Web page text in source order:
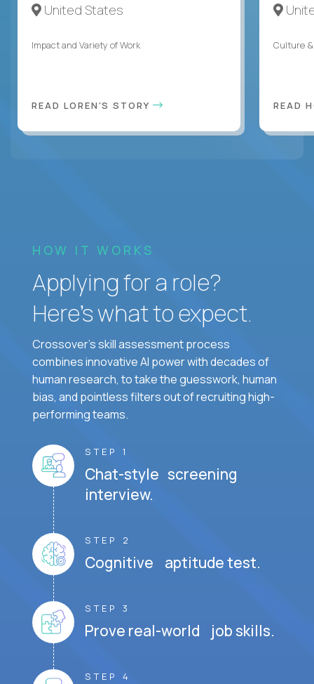
United States
Impact and Variety of Work
READ LOREN'S STORY
Culture
READ
HOW IT WORKS
Applying for a role?
Here’s what to expect.
Crossover's skill assessment process
combines innovative AI power with decades of
human research, to take the guesswork, human
bias, and pointless filters out of recruiting high-
performing teams.
STEP 1
Chat-style screening
interview.
STEP 2
Cognitive aptitude test.
STEP 3
Prove real-world job skills.
STEP 4